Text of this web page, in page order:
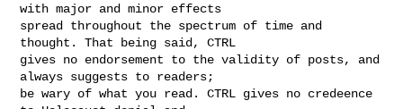
with major and minor effects
spread throughout the spectrum of time and
thought. That being said, CTRL
gives no endorsement to the validity of posts, and
always suggests to readers;
be wary of what you read. CTRL gives no credeence